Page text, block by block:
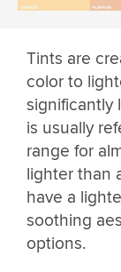
Tints are
color to
significantly
is usually
range for
lighter than
have a
soothing
options.